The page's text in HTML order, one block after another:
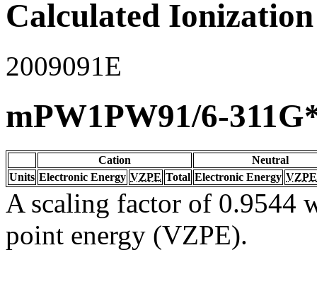
Calculated
2009091E
mPW1PW91/6-
Cation
Neutral
Units Electronic Energy VZPE Total Electronic Energy VZPE
A scaling factor of 0.9544
point energy (VZPE).